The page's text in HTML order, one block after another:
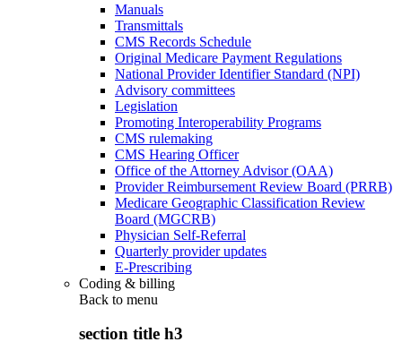
Manuals
Transmittals
CMS Records Schedule
Original Medicare Payment Regulations
National Provider Identifier Standard (NPI)
Advisory committees
Legislation
Promoting Interoperability Programs
CMS rulemaking
CMS Hearing Officer
Office of the Attorney Advisor (OAA)
Provider Reimbursement Review Board (PRRB)
Medicare Geographic Classification Review
Board (MGCRB)
Physician Self-Referral
Quarterly provider updates
E-Prescribing
Coding & billing
Back to menu
section title h3